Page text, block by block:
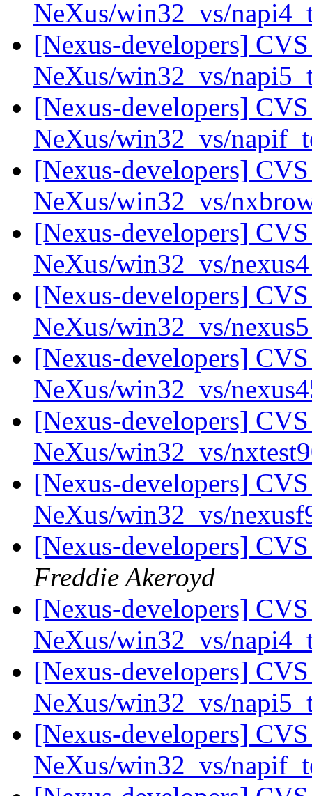
NeXus/win32_vs/
[Nexus-developers]
NeXus/win32_vs/
[Nexus-developers]
NeXus/win32_vs/
[Nexus-developers]
NeXus/win32_vs/
[Nexus-developers]
NeXus/win32_vs/
[Nexus-developers]
NeXus/win32_vs/
[Nexus-developers]
NeXus/win32_vs/
[Nexus-developers]
NeXus/win32_vs/
[Nexus-developers]
NeXus/win32_vs/
[Nexus-developers]
Freddie Akeroyd
[Nexus-developers]
NeXus/win32_vs/
[Nexus-developers]
NeXus/win32_vs/
[Nexus-developers]
NeXus/win32_vs/